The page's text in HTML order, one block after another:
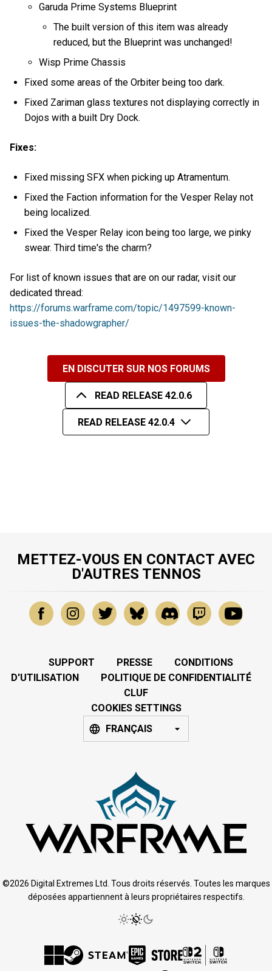
Garuda Prime Systems Blueprint
The built version of this item was already
reduced, but the Blueprint was unchanged!
Wisp Prime Chassis
Fixed some areas of the Orbiter being too dark.
Fixed Zariman glass textures not displaying correctly in
Dojos with a built Dry Dock.
Fixes:
Fixed missing SFX when picking up Atramentum.
Fixed the Faction information for the Vesper Relay not
being localized.
Fixed the Vesper Relay icon being too large, we pinky
swear. Third time's the charm?
For list of known issues that are on our radar, visit our
dedicated thread:
https://forums.warframe.com/topic/1497599-known-
issues-the-shadowgrapher/
EN DISCUTER SUR NOS FORUMS
READ RELEASE 42.0.6
READ RELEASE 42.0.4
METTEZ-VOUS EN CONTACT AVEC
D'AUTRES TENNOS
SUPPORT PRESSE
CONDITIONS
D'UTILISATION
POLITIQUE DE CONFIDENTIALITÉ
CLUF
COOKIES SETTINGS
FRANÇAIS
©2026 Digital Extremes Ltd. Tous droits réservés. Toutes les marques
déposées appartiennent à leurs propriétaires respectifs.